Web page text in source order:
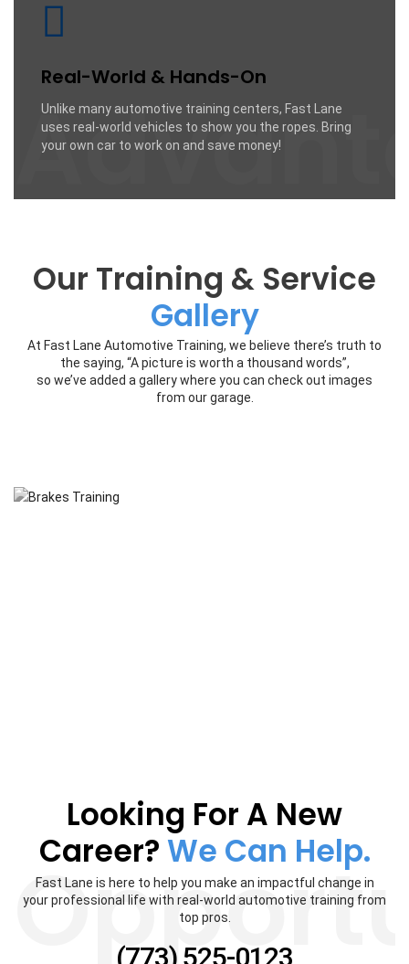
Real-World & Hands-On
Unlike many automotive training centers, Fast Lane
uses real-world vehicles to show you the ropes. Bring
your own car to work on and save money!
Our Training & Service
Gallery
At Fast Lane Automotive Training, we believe there’s truth to
the saying, “A picture is worth a thousand words”,
so we’ve added a gallery where you can check out images
from our garage.
Looking For A New
Career?We Can Help.
Fast Lane is here to help you make an impactful change in
your professional life with real-world automotive training from
top pros.
(773) 525-0123